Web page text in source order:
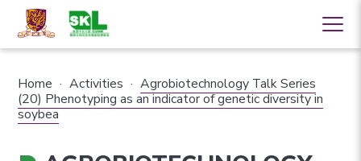
Home · Activities · Agrobiotechnology Talk Series
(20) Phenotyping as an indicator of genetic diversity in
soybea